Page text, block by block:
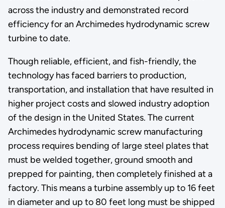
across the industry and demonstrated record
efficiency for an Archimedes hydrodynamic screw
turbine to date.
Though reliable, efficient, and fish-friendly, the
technology has faced barriers to production,
transportation, and installation that have resulted in
higher project costs and slowed industry adoption
of the design in the United States. The current
Archimedes hydrodynamic screw manufacturing
process requires bending of large steel plates that
must be welded together, ground smooth and
prepped for painting, then completely finished at a
factory. This means a turbine assembly up to 16 feet
in diameter and up to 80 feet long must be shipped